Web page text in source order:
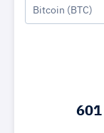
Bitcoin (BTC)
601